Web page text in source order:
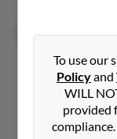
Kevin L
Charlotte,
Brooklyn,
To use our
Policyand
WILL
provided